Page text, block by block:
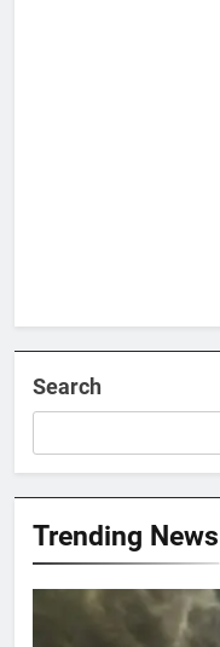
Search
Trending News